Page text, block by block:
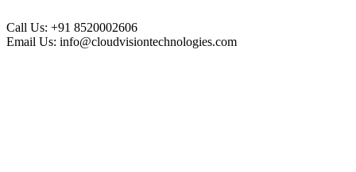
Call Us: +91 8520002606
Email Us: info@cloudvisiontechnologies.com